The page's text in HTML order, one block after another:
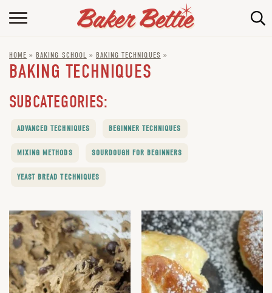
HOME
ABOUT
HOME »BAKING SCHOOL » BAKING TECHNIQUES »
BAKING TECHNIQUES
SUBCATEGORIES:
ADVANCED TECHNIQUES BEGINNER TECHNIQUES
MIXING METHODS SOURDOUGH FOR BEGINNERS
YEAST BREAD TECHNIQUES